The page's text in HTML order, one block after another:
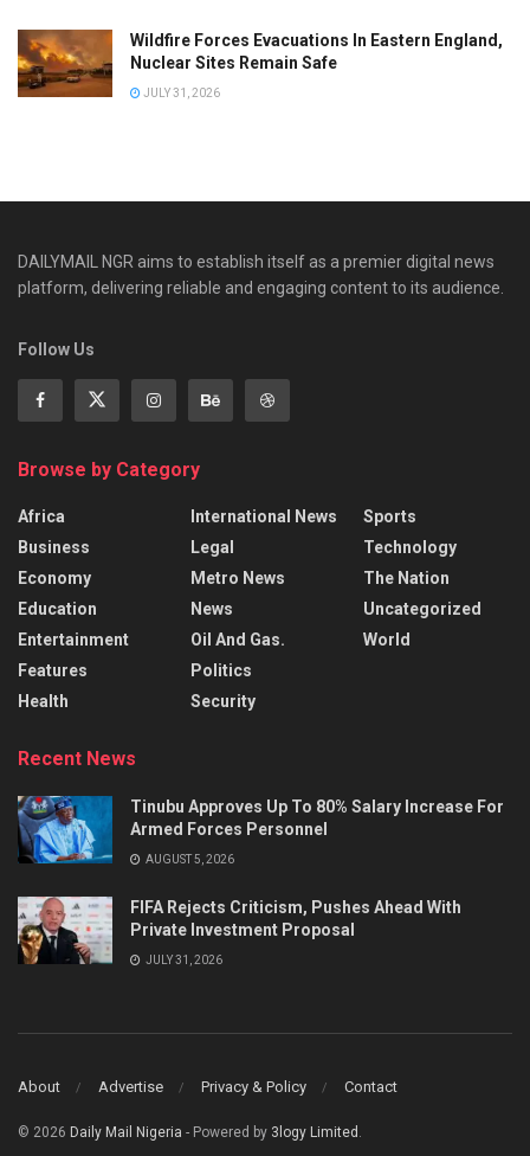
Wildfire Forces Evacuations In Eastern England,
Nuclear Sites Remain Safe
JULY 31, 2026
DAILYMAIL NGR aims to establish itself as a premier digital news
platform, delivering reliable and engaging content to its audience.
Follow Us
Browse by Category
Africa
Business
Economy
Education
Entertainment
Features
Health
International News
Legal
Metro News
News
Oil And Gas.
Politics
Security
Sports
Technology
The Nation
Uncategorized
World
Recent News
Tinubu Approves Up To 80% Salary Increase For
Armed Forces Personnel
AUGUST 5, 2026
FIFA Rejects Criticism, Pushes Ahead With
Private Investment Proposal
JULY 31, 2026
About Advertise Privacy & Policy Contact
© 2026 Daily Mail Nigeria - Powered by 3logy Limited .